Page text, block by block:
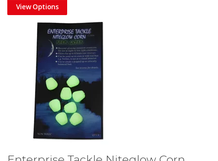
View Options